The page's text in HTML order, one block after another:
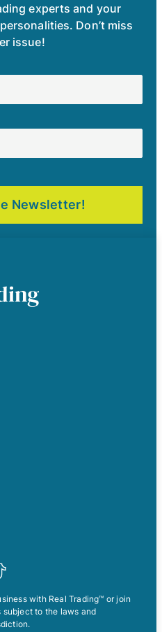
experts and your
Don’t miss
issue!
with Real Trading™ or join
subject to the laws and